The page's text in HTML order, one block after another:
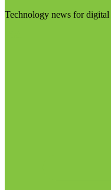
Technology news for digital